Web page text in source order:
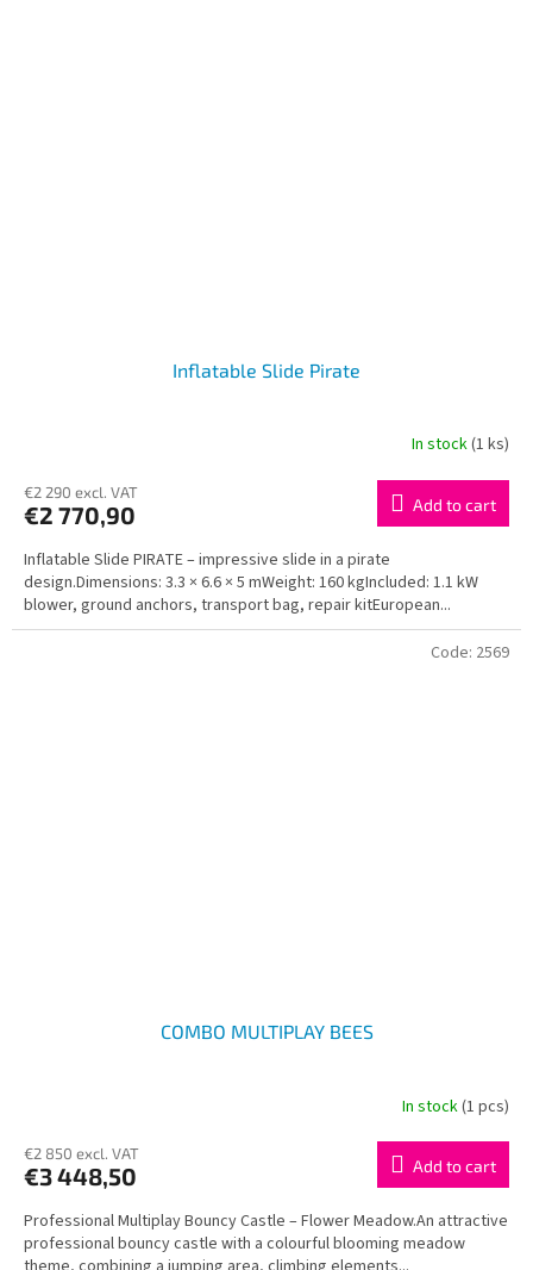
Inflatable Slide Pirate
In stock(1 ks)
€2 290 excl. VAT
€2 770,90 Add to cart
Inflatable Slide PIRATE – impressive slide in a pirate
design.Dimensions: 3.3 × 6.6 × 5 mWeight: 160 kgIncluded: 1.1 kW
blower, ground anchors, transport bag, repair kitEuropean...
COMBO MULTIPLAY BEES
In stock(1 pcs)
€2 850 excl. VAT
€3 448,50 Add to cart
Professional Multiplay Bouncy Castle – Flower Meadow.An attractive
professional bouncy castle with a colourful blooming meadow
Code: 2569